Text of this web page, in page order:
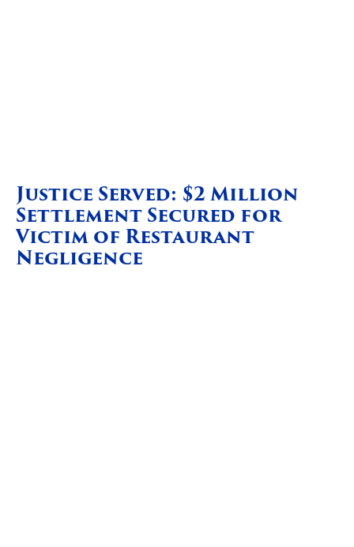
Justice Served: $2 Million
Settlement Secured for
Victim of Restaurant
Negligence